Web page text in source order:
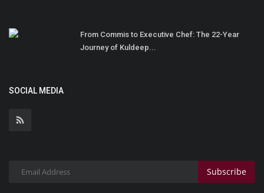
From Commis to Executive Chef: The 22-Year
Journey of Kuldeep...
SOCIAL MEDIA
Subscribe